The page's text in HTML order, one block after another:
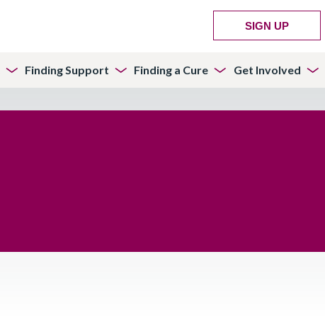
SIGN UP
Finding Support Finding a Cure Get Involved